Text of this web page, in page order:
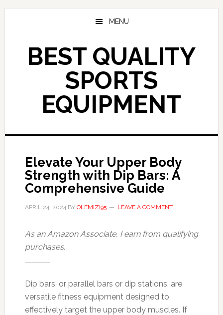
Skip
MENU
BEST QUALITY
SPORTS
EQUIPMENT
Elevate Your Upper Body
Strength with Dip Bars: A
Comprehensive Guide
APRIL 24, 2024BY OLEMIZI95 LEAVE A COMMENT
As an Amazon Associate, I earn from qualifying
purchases.
Dip bars, or parallel bars or dip stations, are
versatile fitness equipment designed to
effectively target the upper body muscles. If